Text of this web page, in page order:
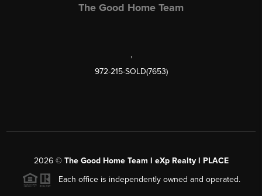
The Good Home Team
,
972-215-SOLD(7653)
2026© The Good Home Team l eXp Realty l PLACE
Each office is independently owned and operated.